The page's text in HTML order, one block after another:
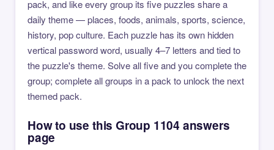
pack, and like every group its five puzzles share a
daily theme — places, foods, animals, sports, science,
history, pop culture. Each puzzle has its own hidden
vertical password word, usually 4–7 letters and tied to
the puzzle's theme. Solve all five and you complete the
group; complete all groups in a pack to unlock the next
themed pack.
How to use this Group 1104 answers
page